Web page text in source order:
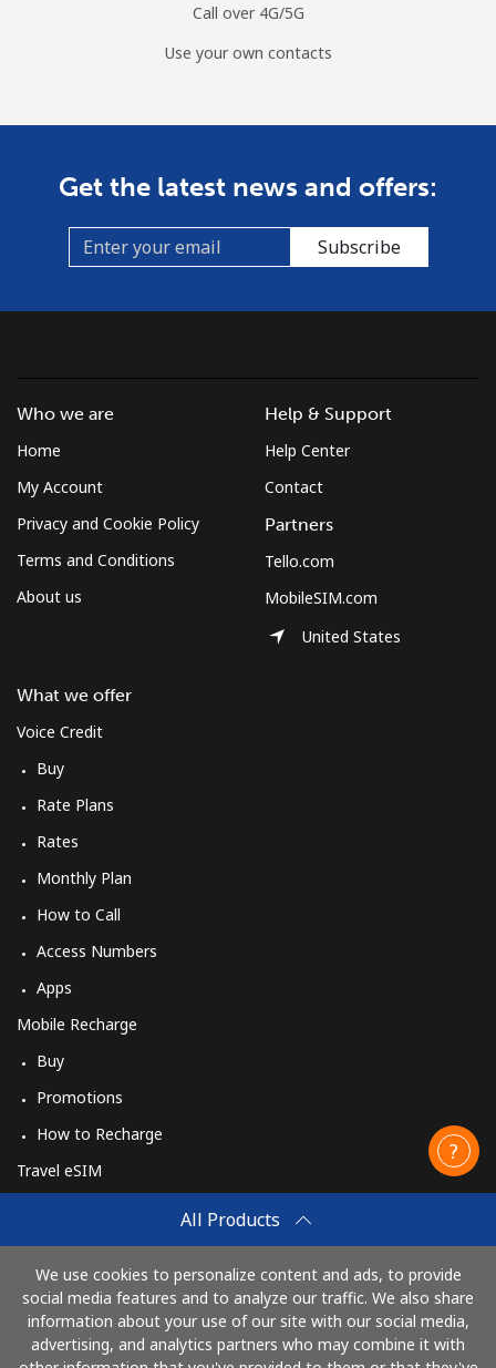
Call over 4G/5G
Use your own contacts
Get the latest news and offers:
Subscribe
All Products
We use cookies to personalize content and ads, to provide
social media features and to analyze our traffic. We also share
information about your use of our site with our social media,
advertising, and analytics partners who may combine it with
Who we are
Home
My Account
Privacy and Cookie Policy
Terms and Conditions
About us
What we offer
Voice Credit
Buy
Rate Plans
Rates
Monthly Plan
How to Call
Access Numbers
Apps
Mobile Recharge
Buy
Promotions
How to Recharge
Travel eSIM
How It Works
Help & Support
Help Center
Contact
Partners
Tello.com
MobileSIM.com
United States
Pay with